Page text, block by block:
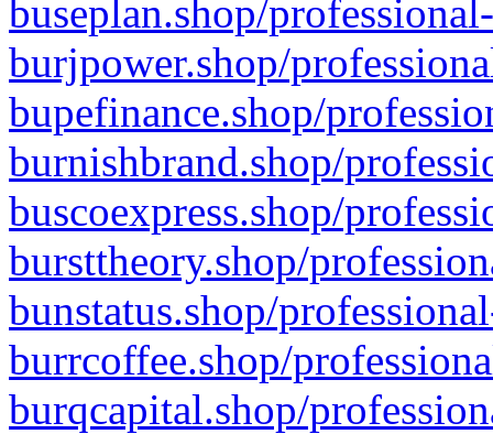
buseplan.shop/
burjpower.shop/
bupefinance.shop/
burnishbrand.shop/
buscoexpress.shop/
bursttheory.shop/
bunstatus.shop/
burrcoffee.shop/
burqcapital.shop/